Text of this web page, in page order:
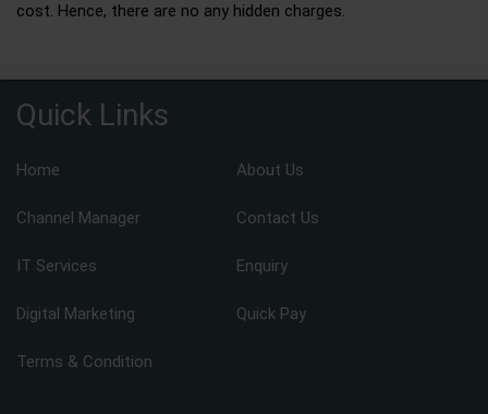
cost. Hence, there are no any hidden charges.
Quick Links
Home About Us
Channel Manager Contact Us
IT Services Enquiry
Digital Marketing Quick Pay
Terms & Condition